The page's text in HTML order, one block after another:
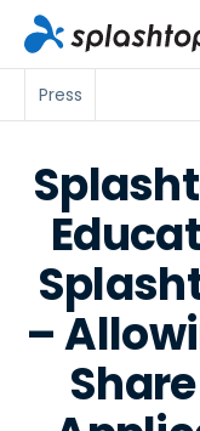
Press
–